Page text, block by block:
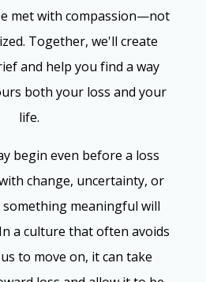
met with compassion—not
Together, we'll create
and help you find a way
both your loss and your
life.
begin even before a loss
change, uncertainty, or
meaningful will
a culture that often avoids
to move on, it can take